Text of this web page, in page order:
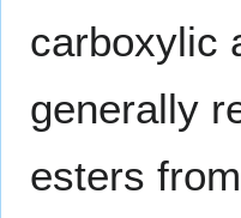
carboxylic
generally
esters